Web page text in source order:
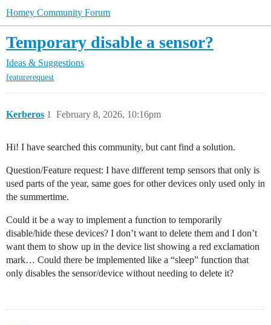
Homey Community Forum
Temporary disable a sensor?
Ideas & Suggestions
featurerequest
Kerberos February 8, 2026, 10:16pm
1
Hi! I have searched this community, but cant find a solution.
Question/Feature request: I have different temp sensors that only is
used parts of the year, same goes for other devices only used only in
the summertime.
Could it be a way to implement a function to temporarily
disable/hide these devices? I don’t want to delete them and I don’t
want them to show up in the device list showing a red exclamation
mark… Could there be implemented like a “sleep” function that
only disables the sensor/device without needing to delete it?